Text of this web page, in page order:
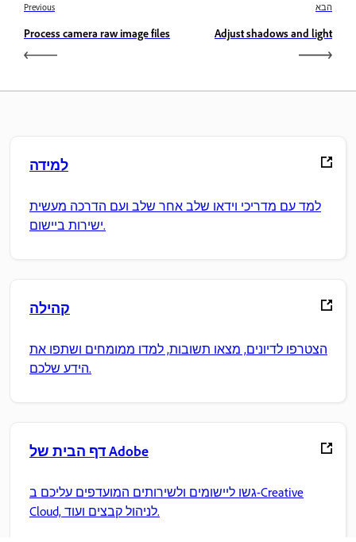
Previous
Process camera raw image files
הבא
Adjust shadows and light
למידה
למד עם מדריכי וידאו שלב אחר שלב ועם הדרכה מעשית
ישירות ביישום.
קהילה
הצטרפו לדיונים, מצאו תשובות, למדו ממומחים ושתפו את
הידע שלכם.
דף הבית של Adobe
גשו ליישומים ולשירותים המועדפים עליכם ב-Creative
Cloud, לניהול קבצים ועוד.